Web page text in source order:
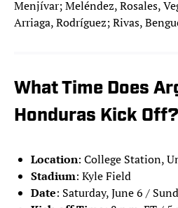
Menjívar; Meléndez, Rosales,
Arriaga, Rodríguez; Rivas,
What Time Does
Honduras Kick Off?
Location: College Station,
Stadium: Kyle Field
Date: Saturday, June 6 /